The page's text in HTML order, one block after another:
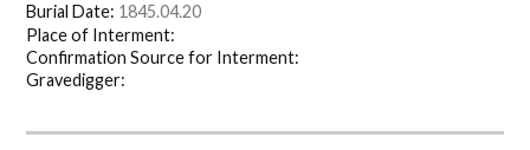
Burial Date: 1845.04.20
Place of Interment:
Confirmation Source for Interment:
Gravedigger: